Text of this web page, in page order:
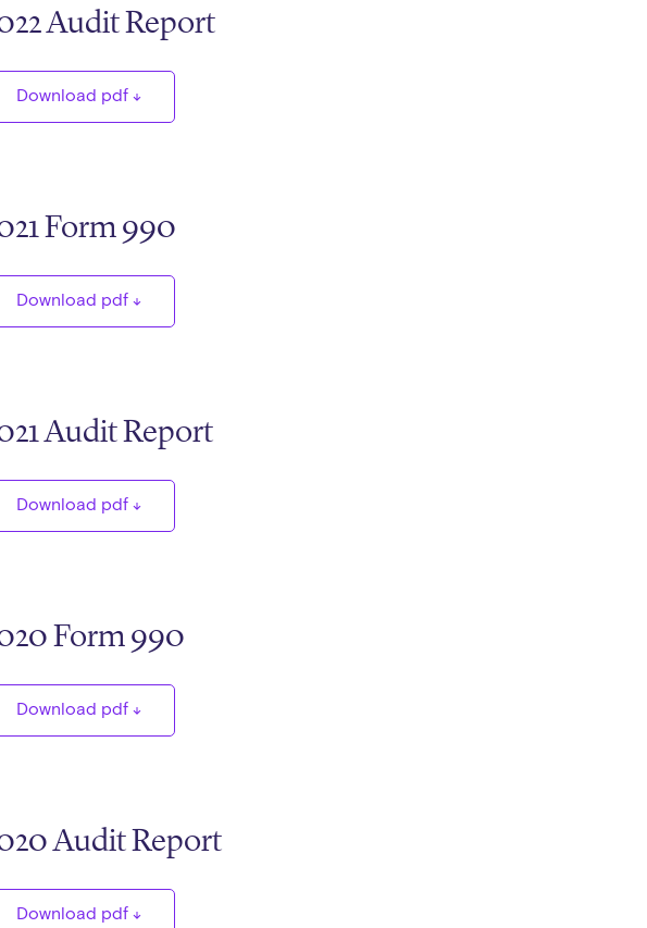
Audit Report
Download pdf
Form 990
Download pdf
Audit Report
Download pdf
Form 990
Download pdf
Audit Report
Download pdf